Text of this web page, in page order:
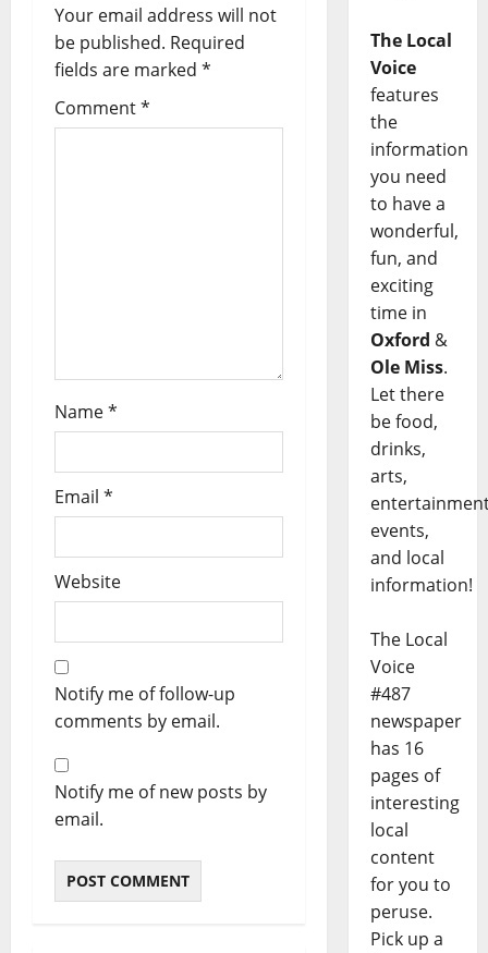
Your email address will not
be published. Required
fields are marked *
Comment*
Name*
Email *
Website
Notify me of follow-up
comments by email.
Notify me of new posts by
email.
The Local
Voice
features
the
information
you need
to have a
wonderful,
fun, and
exciting
time in
Oxford &
Ole Miss.
Let there
be food,
drinks,
arts,
events,
and local
information!
The Local
Voice
#487
newspaper
has 16
pages of
interesting
local
content
for you to
peruse.
Pick up a